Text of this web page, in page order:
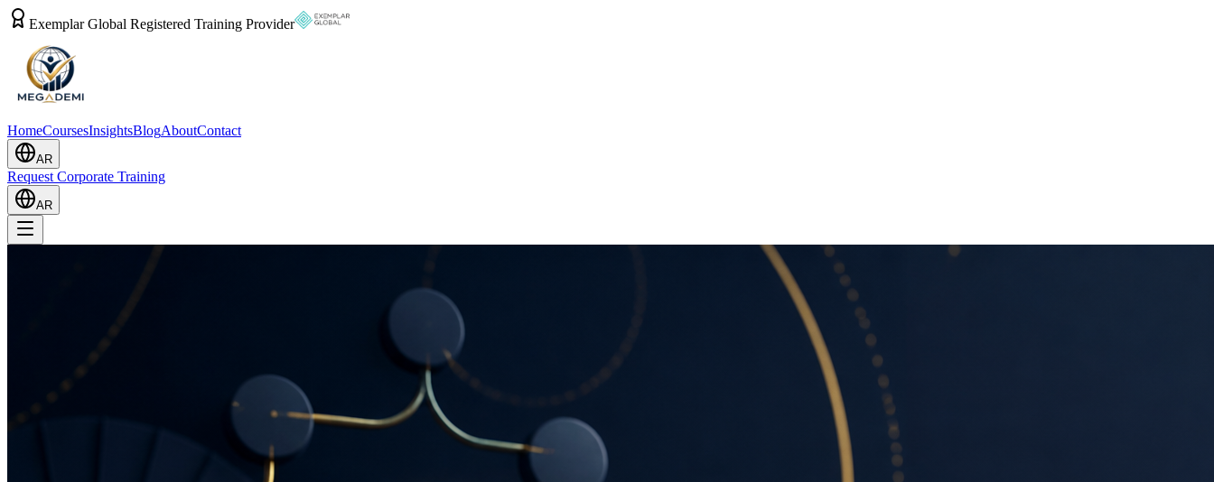
Exemplar Global Registered Training Provider
HomeCoursesInsightsBlogAboutContact
AR
Request Corporate Training
AR